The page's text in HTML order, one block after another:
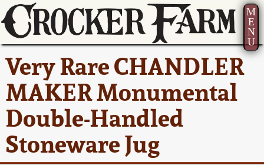
M
E
N
U
Very Rare CHANDLER
MAKER Monumental
Double-Handled
Stoneware Jug
Current Auction:
Summer
AMERICA 250! July 22 -
31, 2026
Full Online Catalog!
America 250!
Ward Collection
Spring 2026
Wahler Collection 2
How to Sell Your
Pottery
Contact Us
Greatest Hits
New York State
Stoneware
New York City
Stoneware
About Us
Bio
Contact Info
How to Bid